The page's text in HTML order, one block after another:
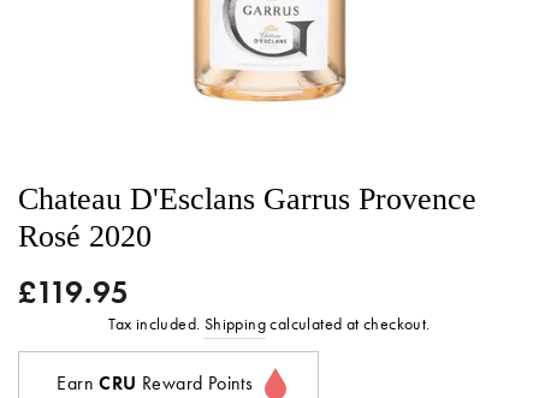
Chateau D'Esclans Garrus Provence
Rosé 2020
Regular
£119.95
Tax included. Shippingcalculated at checkout.
EarnCRU Reward Points